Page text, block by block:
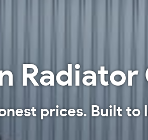
Radiator
prices. Built to